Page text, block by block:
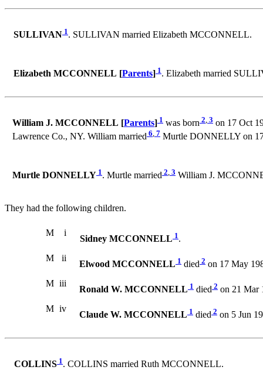
SULLIVAN 1. SULLIVAN married Elizabeth MCCONNELL.
Elizabeth MCCONNELL [Parents] 1. Elizabeth married
William J. MCCONNELL [Parents] 1 was born 2, 3 on 17 Oct
Lawrence Co., NY. William married 6 7 Murtle DONNELLY on
Murtle DONNELLY 1. Murtle married 2, 3 William J.
They had the following children.
M i
Sidney MCCONNELL 1.
M
ii
Elwood MCCONNELL 1 died 2 on 17 May
M iii
Ronald W. MCCONNELL 1 died 2 on 21 Mar
M iv
Claude W. MCCONNELL 1 died 2 on 5 Jun
COLLINS 1. COLLINS married Ruth MCCONNELL.